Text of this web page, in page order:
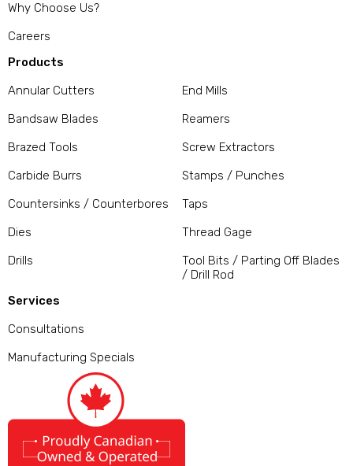
Why Choose Us?
Careers
Products
Annular Cutters
Bandsaw Blades
Brazed Tools
Carbide Burrs
Countersinks / Counterbores
Dies
Drills
End Mills
Reamers
Screw Extractors
Stamps / Punches
Taps
Thread Gage
Tool Bits / Parting Off Blades
/ Drill Rod
Services
Consultations
Manufacturing Specials